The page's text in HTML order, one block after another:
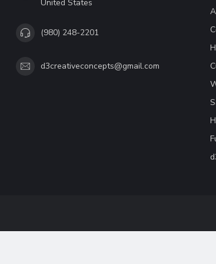
United States
(980) 248-2201
d3creativeconcepts@gmail.com